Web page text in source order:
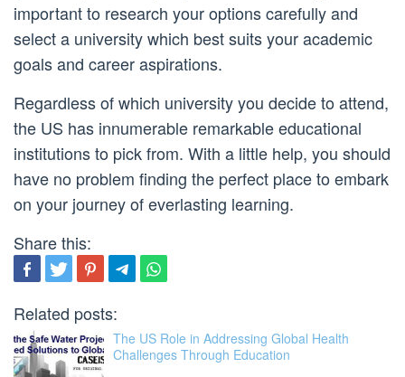
important to research your options carefully and
select a university which best suits your academic
goals and career aspirations.
Regardless of which university you decide to attend,
the US has innumerable remarkable educational
institutions to pick from. With a little help, you should
have no problem finding the perfect place to embark
on your journey of everlasting learning.
Share this:
Related posts:
The US Role in Addressing Global Health
Challenges Through Education